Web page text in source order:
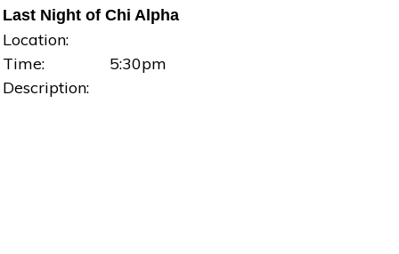
Last Night of Chi Alpha
Location:
Time:
5:30pm
Description: